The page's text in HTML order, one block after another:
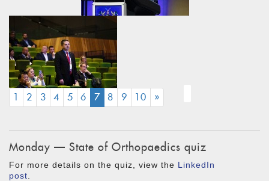
1 2 3 4 5 6 7(CURRENT)
8 9 10 »
Monday — State of Orthopaedics quiz
For more details on the quiz, view the LinkedIn
post